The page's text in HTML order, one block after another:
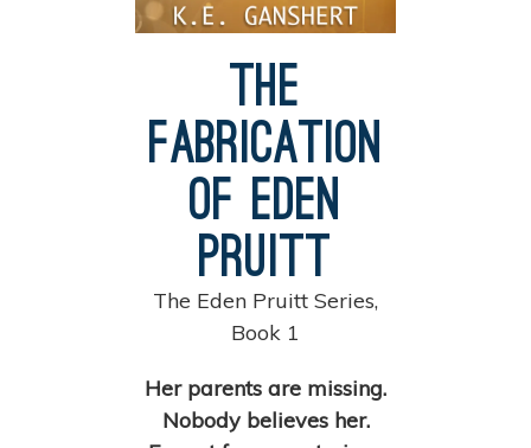
The
Fabrication
of Eden
Pruitt
The Eden Pruitt Series,
Book 1
Her parents are missing.
Nobody believes her.